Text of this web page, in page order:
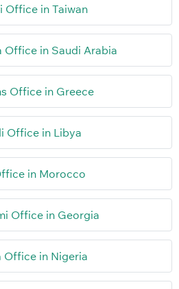
Office in Taiwan
Office in Saudi Arabia
Office in Greece
Office in Libya
in Morocco
Office in Georgia
Office in Nigeria